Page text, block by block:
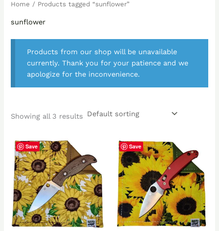
Home / Products tagged “sunflower”
sunflower
Products from our shop will be unavailable
currently. Thank you for your patience and we
apologize for the inconvenience.
Showing all 3 results
Save Save